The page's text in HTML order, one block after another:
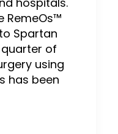
RemeOs™
Spartan
of
using
has been